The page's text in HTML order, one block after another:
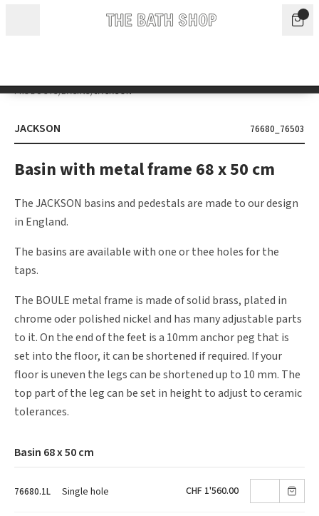
PRODUCTS/BASINS/JACKSON
JACKSON 76680_76503
Basin with metal frame 68 x 50 cm
The JACKSON basins and pedestals are made to our design
in England.
The basins are available with one or thee holes for the
taps.
The BOULE metal frame is made of solid brass, plated in
chrome oder polished nickel and has many adjustable parts
to it. On the end of the feet is a 10mm anchor peg that is
set into the floor, it can be shortened if required. If your
floor is uneven the legs can be shortened up to 10 mm. The
top part of the leg can be set in height to adjust to ceramic
tolerances.
Basin 68 x 50 cm
76680.1L Single hole CHF 1'560.00